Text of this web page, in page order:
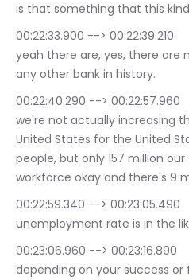
is that something that this
00:22:33.900 --> 00:22:39.210	Michael R. Neece: Oh
yeah there are, yes, there are
any other bank in history.
00:22:40.290 --> 00:22:57.960	Michael R. Neece: And
we're not actually increasing
United States for the United
people, but only 157 million
workforce okay and there's 9
00:22:59.340 --> 00:23:05.490	Michael R. Neece: And the
unemployment rate is in the
00:23:06.960 --> 00:23:16.890	Michael R. Neece: But
depending on your success